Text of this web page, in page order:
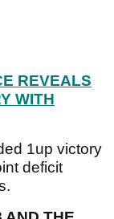
REVEALS
WITH
1up victory
deficit